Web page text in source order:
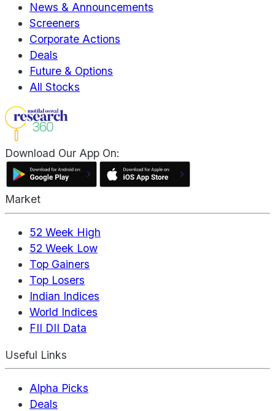
News & Announcements
Screeners
Corporate Actions
Deals
Future & Options
All Stocks
Download Our App On:
Market
52 Week High
52 Week Low
Top Gainers
Top Losers
Indian Indices
World Indices
FII DII Data
Useful Links
Alpha Picks
Deals